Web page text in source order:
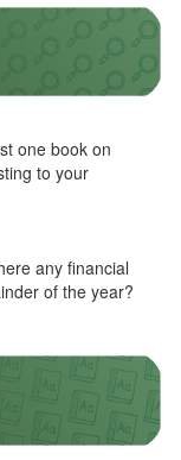
one book on
to your
any financial
of the year?